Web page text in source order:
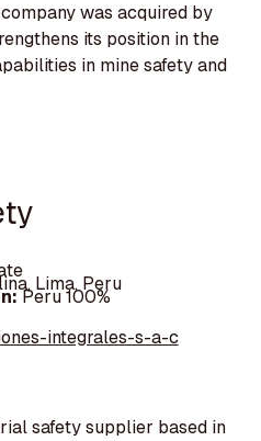
was acquired by
its position in the
in mine safety and
Lima, Peru
Peru 100%
integrales-s-a-c
safety supplier based in